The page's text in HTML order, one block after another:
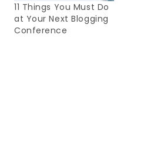
11 Things You Must Do
at Your Next Blogging
Conference